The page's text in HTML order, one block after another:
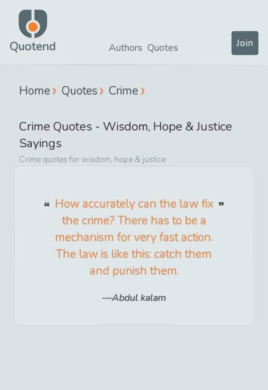
Quotend Authors Quotes Join
Home Quotes Crime
Crime Quotes - Wisdom, Hope & Justice
Sayings
Crime quotes forwisdom, hope & justice
How accurately can the law fix
the crime? There has to be a
mechanism for very fast action.
The law is like this: catch them
and punish them.
Abdul kalam